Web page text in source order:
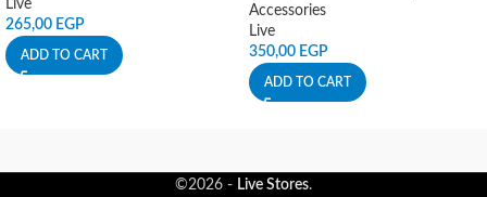
Live
265,00 EGP
ADD TO CART
Accessories
Live
350,00 EGP
ADD TO CART
©2026 - Live Stores.